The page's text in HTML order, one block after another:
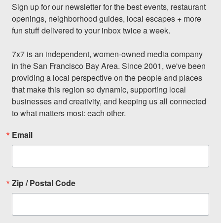
Sign up for our newsletter for the best events, restaurant
openings, neighborhood guides, local escapes + more
fun stuff delivered to your inbox twice a week.
7x7 is an independent, women-owned media company
in the San Francisco Bay Area. Since 2001, we've been
providing a local perspective on the people and places
that make this region so dynamic, supporting local
businesses and creativity, and keeping us all connected
to what matters most: each other.
Email
Zip / Postal Code